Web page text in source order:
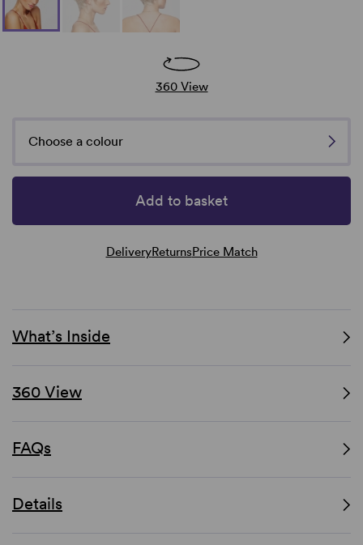
360 View
Choose a colour
Add to basket
DeliveryReturnsPrice Match
What’s Inside
360 View
FAQs
Details